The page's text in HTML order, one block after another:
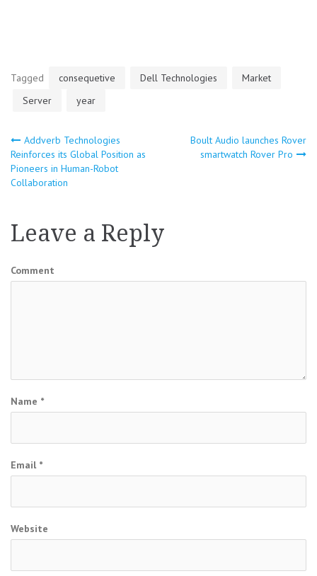
Tagged consequetive Dell Technologies
Market
Server
year
Post
navigation
Addverb Technologies
Reinforces its Global Position as
Pioneers in Human-Robot
Collaboration
Boult Audio launches Rover
smartwatch Rover Pro
Leave a Reply
Comment
Name *
Email *
Website